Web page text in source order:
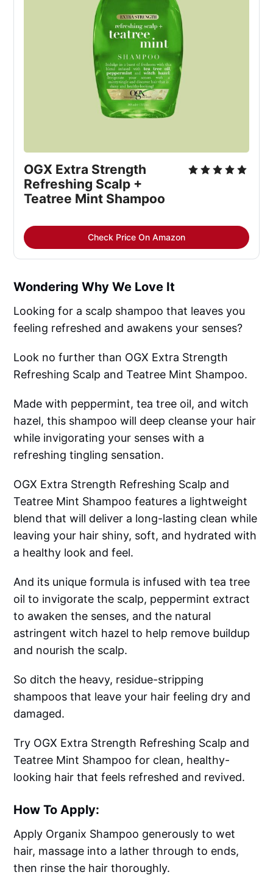
OGX Extra Strength
Refreshing Scalp +
Teatree Mint Shampoo
Check Price On Amazon
Wondering Why We Love It
Looking for a scalp shampoo that leaves you
feeling refreshed and awakens your senses?
Look no further than OGX Extra Strength
Refreshing Scalp and Teatree Mint Shampoo.
Made with peppermint, tea tree oil, and witch
hazel, this shampoo will deep cleanse your hair
while invigorating your senses with a
refreshing tingling sensation.
OGX Extra Strength Refreshing Scalp and
Teatree Mint Shampoo features a lightweight
blend that will deliver a long-lasting clean while
leaving your hair shiny, soft, and hydrated with
a healthy look and feel.
And its unique formula is infused with tea tree
oil to invigorate the scalp, peppermint extract
to awaken the senses, and the natural
astringent witch hazel to help remove buildup
and nourish the scalp.
So ditch the heavy, residue-stripping
shampoos that leave your hair feeling dry and
damaged.
Try OGX Extra Strength Refreshing Scalp and
Teatree Mint Shampoo for clean, healthy-
looking hair that feels refreshed and revived.
How To Apply:
Apply Organix Shampoo generously to wet
hair, massage into a lather through to ends,
then rinse the hair thoroughly.